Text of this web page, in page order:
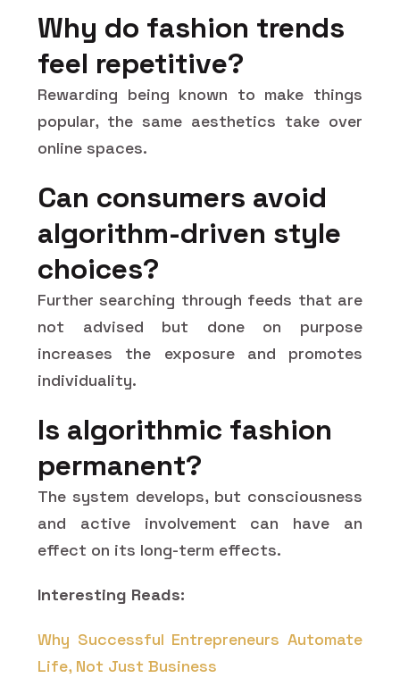
Why do fashion trends
feel repetitive?
Rewarding being known to make things
popular, the same aesthetics take over
online spaces.
Can consumers avoid
algorithm-driven style
choices?
Further searching through feeds that are
not advised but done on purpose
increases the exposure and promotes
individuality.
Is algorithmic fashion
permanent?
The system develops, but consciousness
and active involvement can have an
effect on its long-term effects.
Interesting Reads:
Why Successful Entrepreneurs Automate
Life, Not Just Business